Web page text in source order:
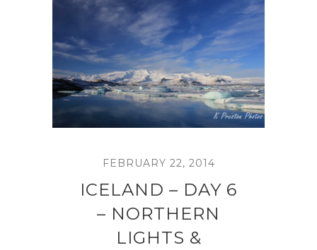
FEBRUARY 22, 2014
ICELAND – DAY 6
– NORTHERN
LIGHTS &